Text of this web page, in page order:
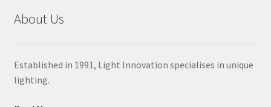
About Us
Established in 1991, Light Innovation specialises in unique
lighting.